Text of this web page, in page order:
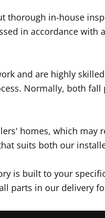
thorough in-house
in accordance
and are highly
Normally, both
homes, which
suits both our
is built to your
parts in our delivery